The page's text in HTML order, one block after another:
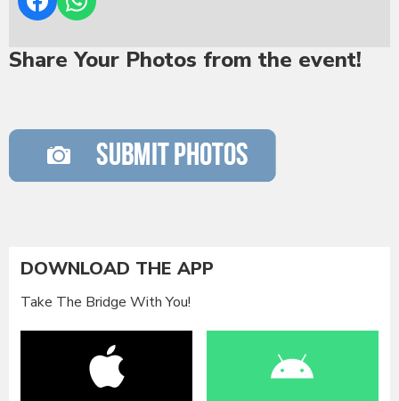
Share Your Photos from the event!
DOWNLOAD THE APP
Take The Bridge With You!